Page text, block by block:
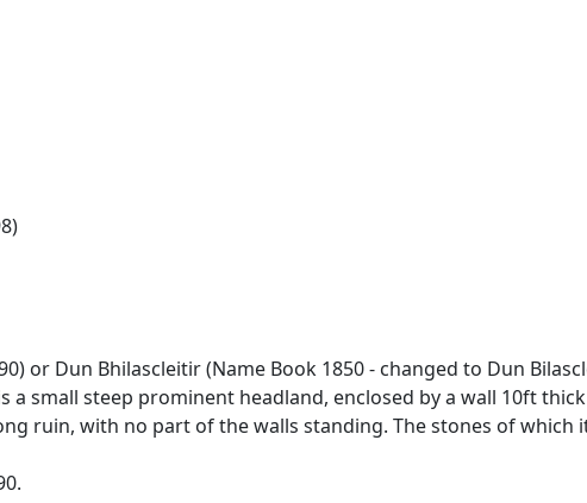
or Dun Bhilascleitir (Name Book 1850 - changed to Dun
a small steep prominent headland, enclosed by a wall 10ft
ruin, with no part of the walls standing. The stones of